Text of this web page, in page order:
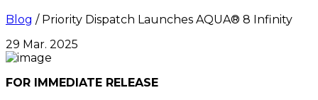
Blog / Priority Dispatch Launches AQUA® 8 Infinity
29 Mar. 2025
FOR IMMEDIATE RELEASE